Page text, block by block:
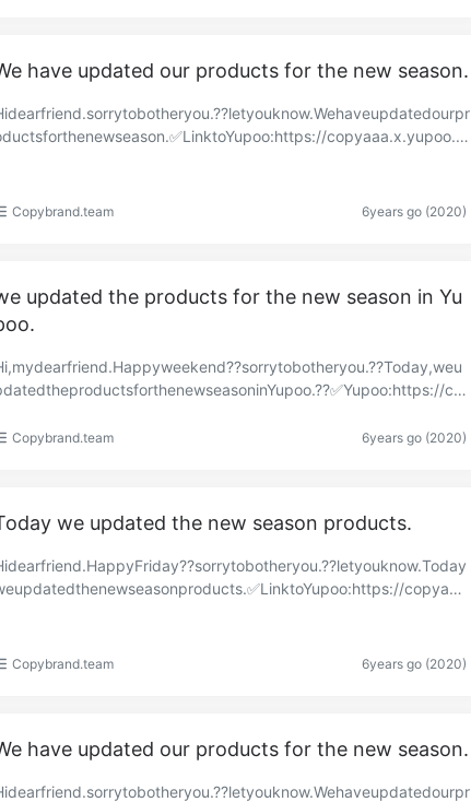
have updated our products for the new season.
copyaaa.x.yupoo.c
Copybrand.team 6years go (2020)
updated the products for the new season in Yu
co
Copybrand.team 6years go (2020)
we updated the new season products.
copyaa
Copybrand.team 6years go (2020)
have updated our products for the new season.